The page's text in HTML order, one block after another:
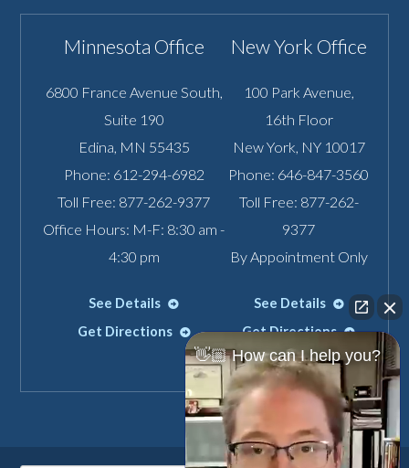
Minnesota Office
6800 France Avenue South,
Suite 190
Edina, MN 55435
Phone: 612-294-6982
Toll Free: 877-262-9377
Office Hours: M-F: 8:30 am -
4:30 pm
See Details
Get Directions
New York Office
100 Park Avenue,
16th Floor
New York, NY 10017
Phone: 646-847-3560
Toll Free: 877-262-
9377
By Appointment Only
See Details
Get Directions
👋🏼 How can I help you?